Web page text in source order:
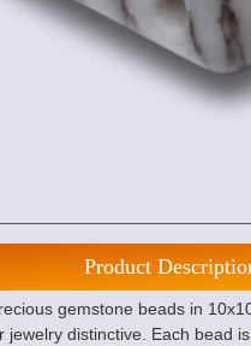
Product
gemstone beads in
jewelry distinctive. Each bead